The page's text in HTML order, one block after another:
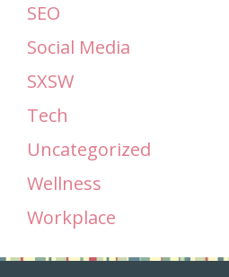
SEO
Social Media
SXSW
Tech
Uncategorized
Wellness
Workplace